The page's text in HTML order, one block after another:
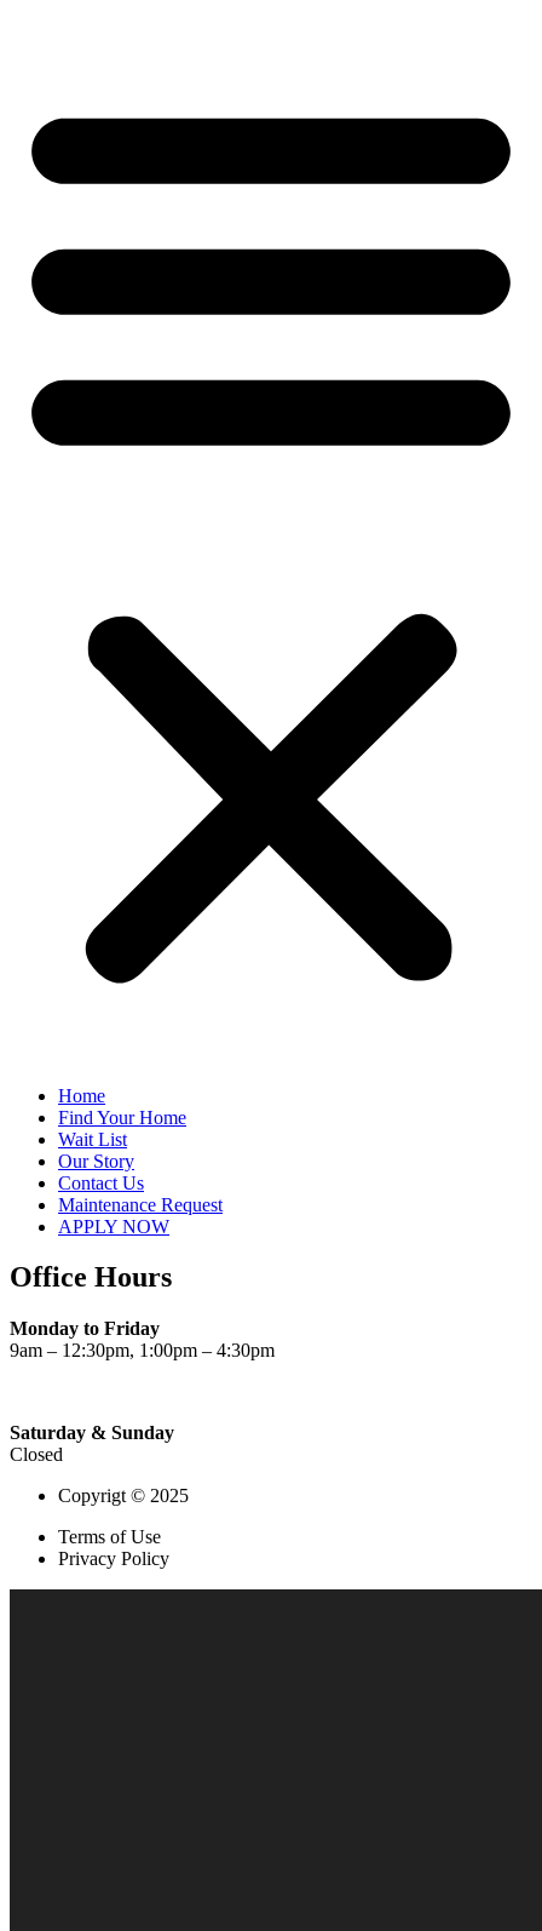
Home
Find Your Home
Wait List
Our Story
Contact Us
Maintenance Request
APPLY NOW
Office Hours
Monday to Friday
9am – 12:30pm, 1:00pm – 4:30pm
Saturday & Sunday
Closed
Copyrigt © 2025
Terms of Use
Privacy Policy